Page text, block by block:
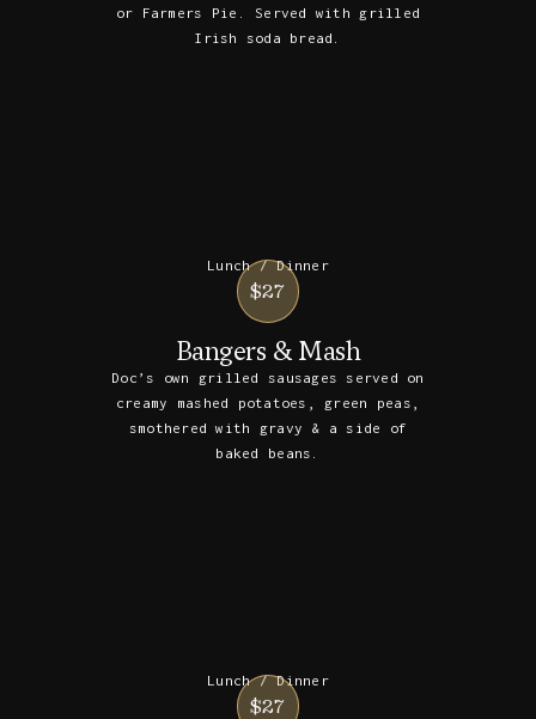
or Farmers Pie. Served with grilled
Irish soda bread.
Lunch / Dinner
$27
Bangers & Mash
Doc’s own grilled sausages served on
creamy mashed potatoes, green peas,
smothered with gravy & a side of
baked beans.
Lunch / Dinner
$27